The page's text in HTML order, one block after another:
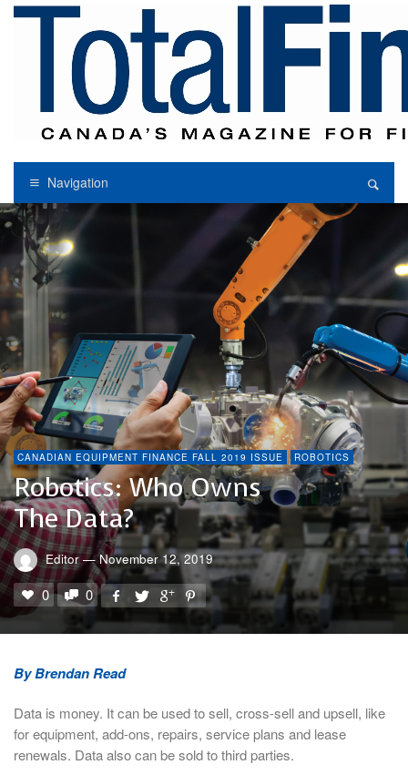
Navigation
CANADIAN EQUIPMENT FINANCE FALL 2019 ISSUE ROBOTICS
Robotics: Who Owns
The Data?
Editor — November 12, 2019
0 0
By Brendan Read
Data is money. It can be used to sell, cross-sell and upsell, like
for equipment, add-ons, repairs, service plans and lease
renewals. Data also can be sold to third parties.